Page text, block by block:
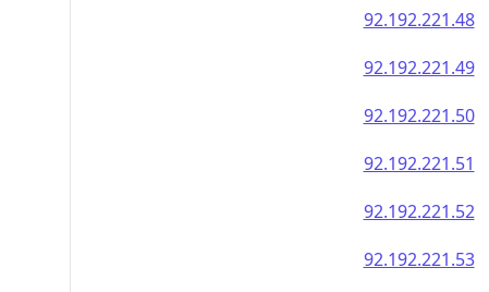
92.192.221.48
92.192.221.49
92.192.221.50
92.192.221.51
92.192.221.52
92.192.221.53